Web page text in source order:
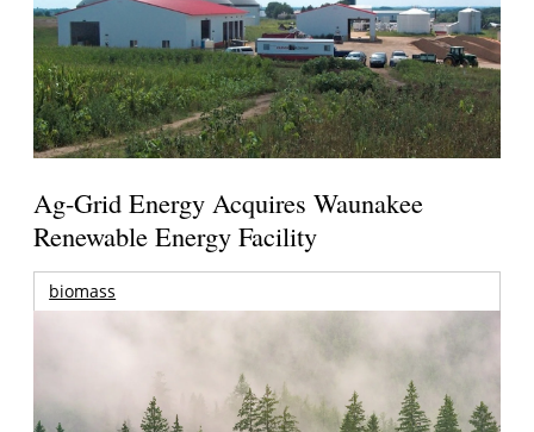
Ag-Grid Energy Acquires Waunakee
Renewable Energy Facility
biomass